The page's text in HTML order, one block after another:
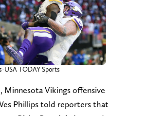
USA TODAY Sports
Minnesota Vikings offensive
Phillips told reporters that